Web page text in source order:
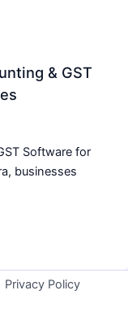
& GST
Software for
businesses
Privacy Policy